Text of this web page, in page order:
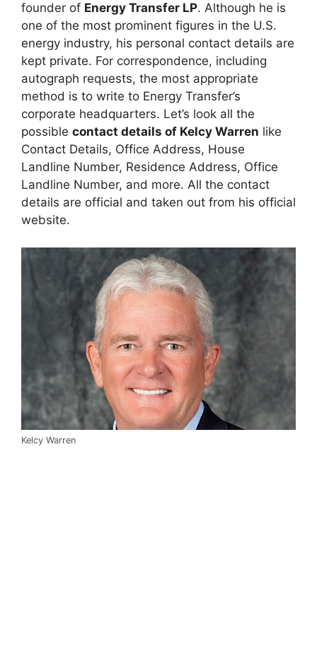
founder of Energy Transfer LP. Although he is
one of the most prominent figures in the U.S.
energy industry, his personal contact details are
kept private. For correspondence, including
autograph requests, the most appropriate
method is to write to Energy Transfer’s
corporate headquarters. Let’s look all the
possible contact details of Kelcy Warren like
Contact Details, Office Address, House
Landline Number, Residence Address, Office
Landline Number, and more. All the contact
details are official and taken out from his official
website.
Kelcy Warren